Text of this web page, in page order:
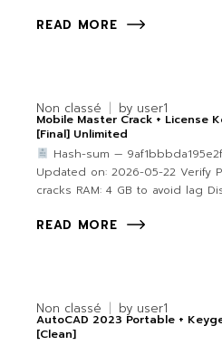
READ MORE
Non classé by user1
Mobile Master Crack + License
[Final] Unlimited
Hash-sum —
Updated on: 2026-05-22 Verify
cracks RAM: 4 GB to avoid lag
READ MORE
Non classé by user1
AutoCAD 2023 Portable +
[Clean]